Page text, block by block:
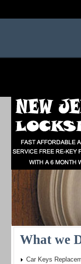
What we
Car Keys